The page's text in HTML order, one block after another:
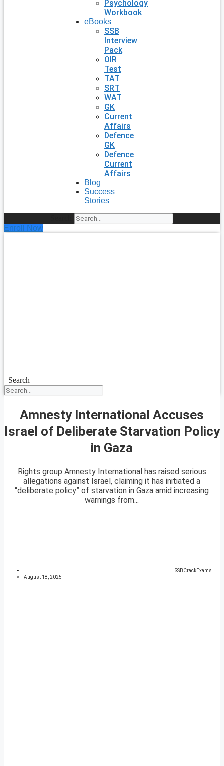
Psychology
Workbook
eBooks
SSB
Interview
Pack
OIR
Test
TAT
SRT
WAT
GK
Current
Affairs
Defence
GK
Defence
Current
Affairs
Blog
Success
Stories
Enroll Now
Search
Amnesty International Accuses
Israel of Deliberate Starvation Policy
in Gaza
Rights group Amnesty International has raised serious
allegations against Israel, claiming it has initiated a
“deliberate policy” of starvation in Gaza amid increasing
warnings from...
SSBCrackExams
August 18, 2025